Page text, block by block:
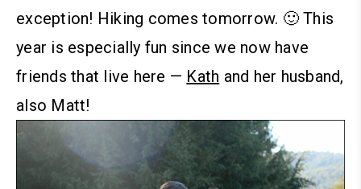
exception! Hiking comes tomorrow. 🙂 This
year is especially fun since we now have
friends that live here — Kath and her husband,
also Matt!